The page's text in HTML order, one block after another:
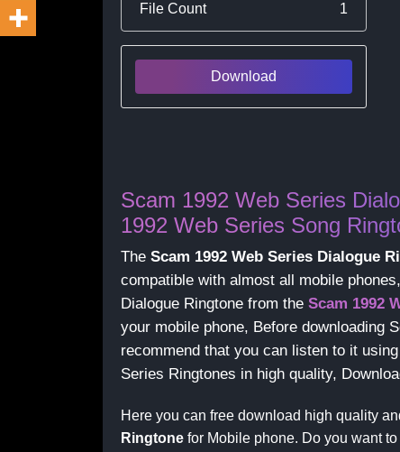
File Count 1
Download
Scam 1992 Web Series
1992 Web Series Song
The Scam 1992 Web Series Dialogue
compatible with almost all mobile
Dialogue Ringtone from the Scam 1992
your mobile phone, Before downloading
recommend that you can listen to it
Series Ringtones in high quality,
Here you can free download high quality
Ringtone for Mobile phone. Do you want to